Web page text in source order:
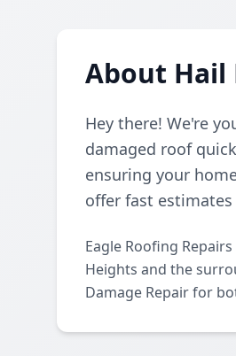
About Hail
Hey there! We're
damaged roof
ensuring your
offer fast
Eagle Roofing
Heights and the
Damage Repair for